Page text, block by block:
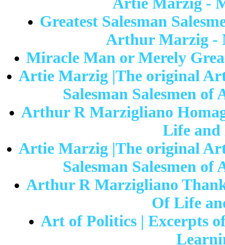
Greatest Salesman
Arthur Marzig -
Miracle Man or Merely
Artie Marzig |The original
Salesman Salesmen
Arthur R Marzigliano
Life and
Artie Marzig |The original
Salesman Salesmen
Arthur R Marzigliano Thank
Of Life
Art of Politics | Excerpts